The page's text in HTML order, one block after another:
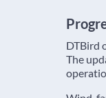
DTBird
The